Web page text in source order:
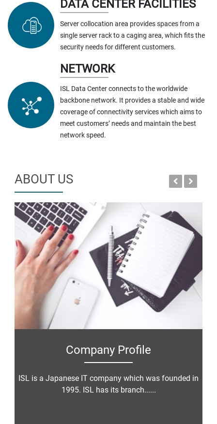
DATA CENTER FACILITIES
Server collocation area provides spaces from a
single server rack to a caging area, which fits the
security needs for different customers.
NETWORK
ISL Data Center connects to the worldwide
backbone network. It provides a stable and wide
coverage of connectivity services which aims to
meet customers’ needs and maintain the best
network speed.
ABOUT US
Company Profile
ISL is a Japanese IT company which was founded in
1995. ISL has its branch......